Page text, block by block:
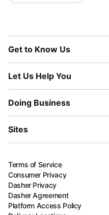
Get to Know Us
Let Us Help You
Doing Business
Sites
Terms of Service
Consumer Privacy
Dasher Privacy
Dasher Agreement
Platform Access Policy